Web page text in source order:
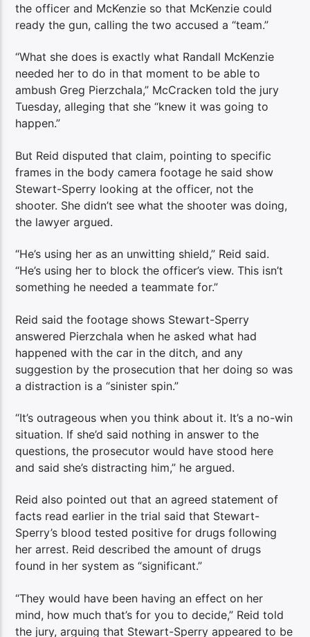
the officer and McKenzie so that McKenzie could
ready the gun, calling the two accused a “team.”
“What she does is exactly what Randall McKenzie
needed her to do in that moment to be able to
ambush Greg Pierzchala,” McCracken told the jury
Tuesday, alleging that she “knew it was going to
happen.”
But Reid disputed that claim, pointing to specific
frames in the body camera footage he said show
Stewart-Sperry looking at the officer, not the
shooter. She didn’t see what the shooter was doing,
the lawyer argued.
“He’s using her as an unwitting shield,” Reid said.
“He’s using her to block the officer’s view. This isn’t
something he needed a teammate for.”
Reid said the footage shows Stewart-Sperry
answered Pierzchala when he asked what had
happened with the car in the ditch, and any
suggestion by the prosecution that her doing so was
a distraction is a “sinister spin.”
“It’s outrageous when you think about it. It’s a no-win
situation. If she’d said nothing in answer to the
questions, the prosecutor would have stood here
and said she’s distracting him,” he argued.
Reid also pointed out that an agreed statement of
facts read earlier in the trial said that Stewart-
Sperry’s blood tested positive for drugs following
her arrest. Reid described the amount of drugs
found in her system as “significant.”
“They would have been having an effect on her
mind, how much that’s for you to decide,” Reid told
the jury, arguing that Stewart-Sperry appeared to be